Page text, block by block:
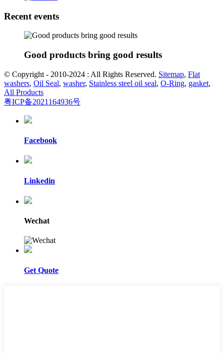
Recent events
Good products bring good results
© Copyright - 2010-2024 : All Rights Reserved. Sitemap, Flat
washers, Oil Seal, washer, Stainless steel oil seal, O-Ring, gasket,
All Products
粤ICP备2021164936号
Facebook
Linkedin
Wechat
Get Quote